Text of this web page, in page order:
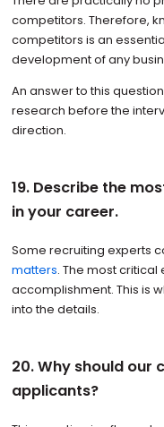
competitors. Therefore,
competitors is an
development of any
An answer to this
research before the
direction.
19. Describe the
in your career.
Some recruiting experts
matters. The most
accomplishment. This is
into the details.
20. Why should our
applicants?